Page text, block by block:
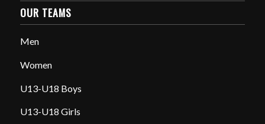
OUR TEAMS
Men
Women
U13-U18 Boys
U13-U18 Girls